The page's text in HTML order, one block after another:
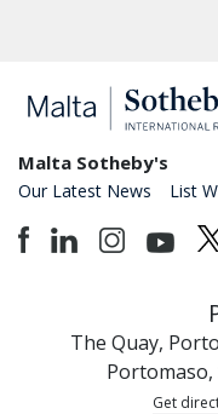
Malta Sotheby's
Our Latest News List
The Quay,
Portomaso,
Get